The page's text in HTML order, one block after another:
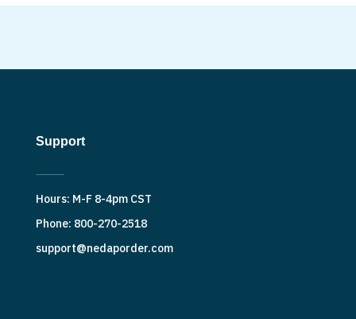
Support
Hours: M-F 8-4pm CST
Phone: 800-270-2518
support@nedaporder.com